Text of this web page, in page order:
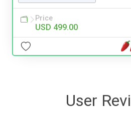
Price
USD 499.00
User